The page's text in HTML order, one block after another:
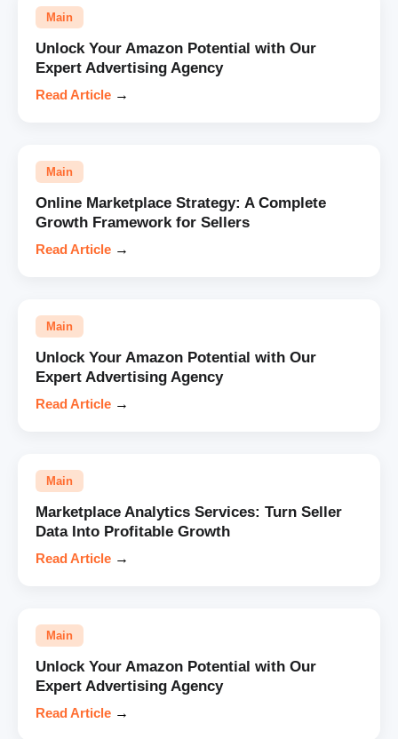
Main
Unlock Your Amazon Potential with Our
Expert Advertising Agency
Read Article →
Main
Online Marketplace Strategy: A Complete
Growth Framework for Sellers
Read Article →
Main
Unlock Your Amazon Potential with Our
Expert Advertising Agency
Read Article →
Main
Marketplace Analytics Services: Turn Seller
Data Into Profitable Growth
Read Article →
Main
Unlock Your Amazon Potential with Our
Expert Advertising Agency
Read Article →